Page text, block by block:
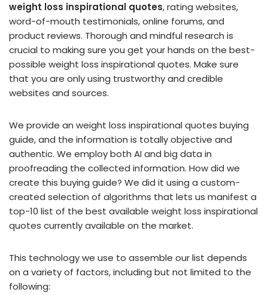
weight loss inspirational quotes, rating websites,
word-of-mouth testimonials, online forums, and
product reviews. Thorough and mindful research is
crucial to making sure you get your hands on the best-
possible weight loss inspirational quotes. Make sure
that you are only using trustworthy and credible
websites and sources.
We provide an weight loss inspirational quotes buying
guide, and the information is totally objective and
authentic. We employ both AI and big data in
proofreading the collected information. How did we
create this buying guide? We did it using a custom-
created selection of algorithms that lets us manifest a
top-10 list of the best available weight loss inspirational
quotes currently available on the market.
This technology we use to assemble our list depends
on a variety of factors, including but not limited to the
following: